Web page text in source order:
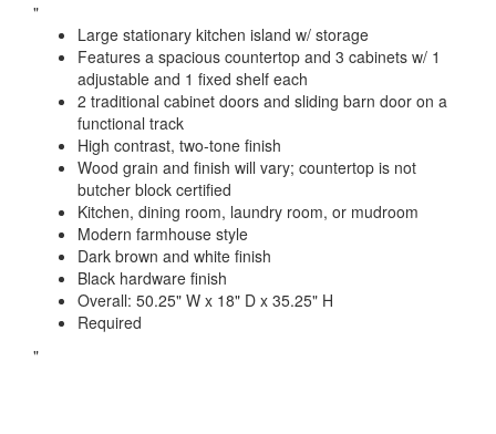
"
Large stationary kitchen island w/ storage
Features a spacious countertop and 3 cabinets w/ 1
adjustable and 1 fixed shelf each
2 traditional cabinet doors and sliding barn door on a
functional track
High contrast, two-tone finish
Wood grain and finish will vary; countertop is not
butcher block certified
Kitchen, dining room, laundry room, or mudroom
Modern farmhouse style
Dark brown and white finish
Black hardware finish
Overall: 50.25" W x 18" D x 35.25" H
Required
"